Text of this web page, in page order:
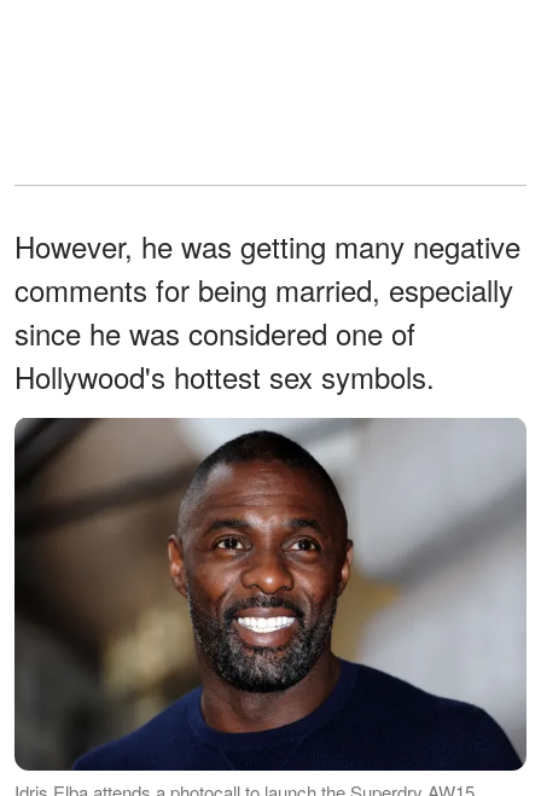
However, he was getting many negative
comments for being married, especially
since he was considered one of
Hollywood's hottest sex symbols.